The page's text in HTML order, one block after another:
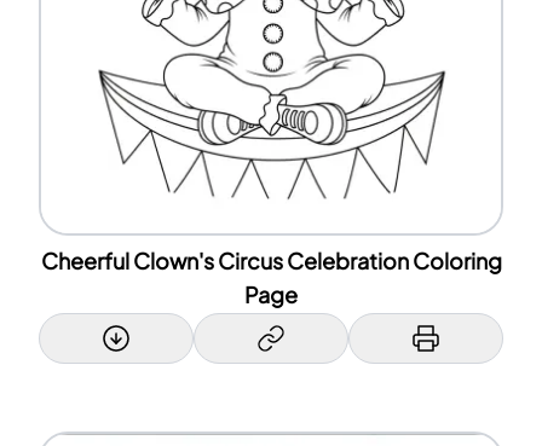
Cheerful Clown's Circus Celebration Coloring
Page